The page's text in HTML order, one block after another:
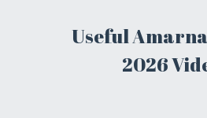
Useful
2026